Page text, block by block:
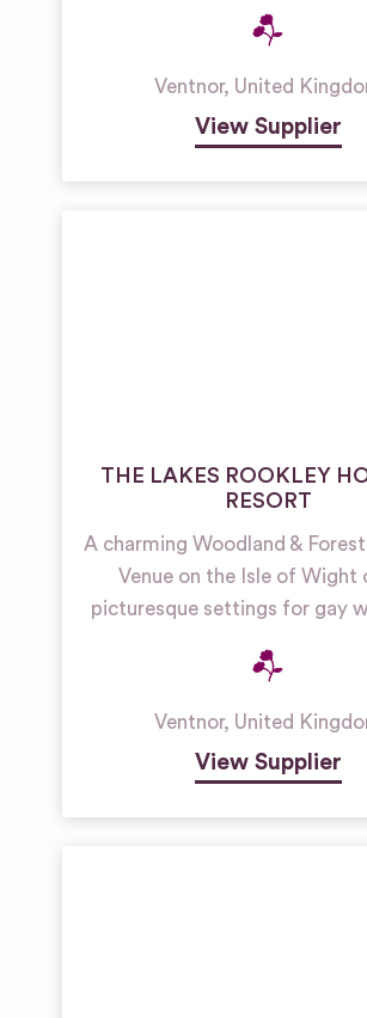
Ventnor, United
View Supplier
THE LAKES ROOKLEY
RESORT
A charming Woodland &
Venue on the Isle of Wight
picturesque settings for gay
Ventnor, United
View Supplier